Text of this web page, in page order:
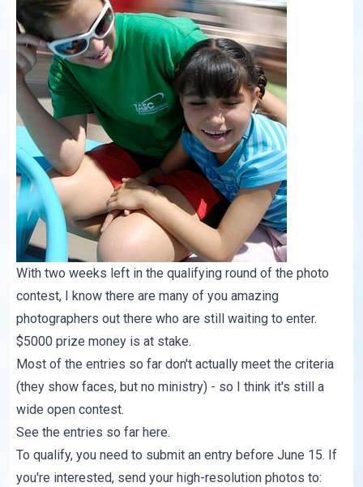
With two weeks left in the qualifying round of the photo
contest, I know there are many of you amazing
photographers out there who are still waiting to enter.
$5000 prize money is at stake.
Most of the entries so far don't actually meet the criteria
(they show faces, but no ministry) - so I think it's still a
wide open contest.
See the entries so far here.
To qualify, you need to submit an entry before June 15. If
you're interested, send your high-resolution photos to: